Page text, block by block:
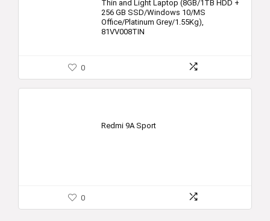
Thin and Light Laptop (8GB/1TB HDD +
256 GB SSD/Windows 10/MS
Office/Platinum Grey/1.55Kg),
81VV008TIN
0
Redmi 9A Sport
0